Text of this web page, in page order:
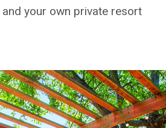
your own private resort